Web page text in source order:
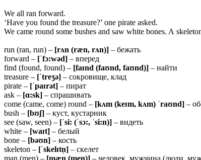
We all ran forward.
‘Have you found the treasure?’ one pirate asked.
We came round some bushes and saw white bones. A
run (ran, run) – [rʌn (ræn, rʌn)] – бежать
forward – [ˈfɔ:wəd] – вперед
find (found, found) – [faɪnd (faʊnd, faʊnd)] – найти
treasure – [ˈtreʒə] – сокровище, клад
pirate – [ˈpaɪrət] – пират
ask – [ɑ:sk] – спрашивать
come (came, come) round – [kʌm (keɪm, kʌm) ˈraʊnd] –
bush – [bʊʃ] – куст, кустарник
see (saw, seen) – [ˈsi: (ˈsɔ:, ˈsi:n)] – видеть
white – [waɪt] – белый
bone – [bəʊn] – кость
skeleton – [ˈskelɪtn̩] – скелет
man (men) – [mæn (men)] – человек, мужчина (люди,